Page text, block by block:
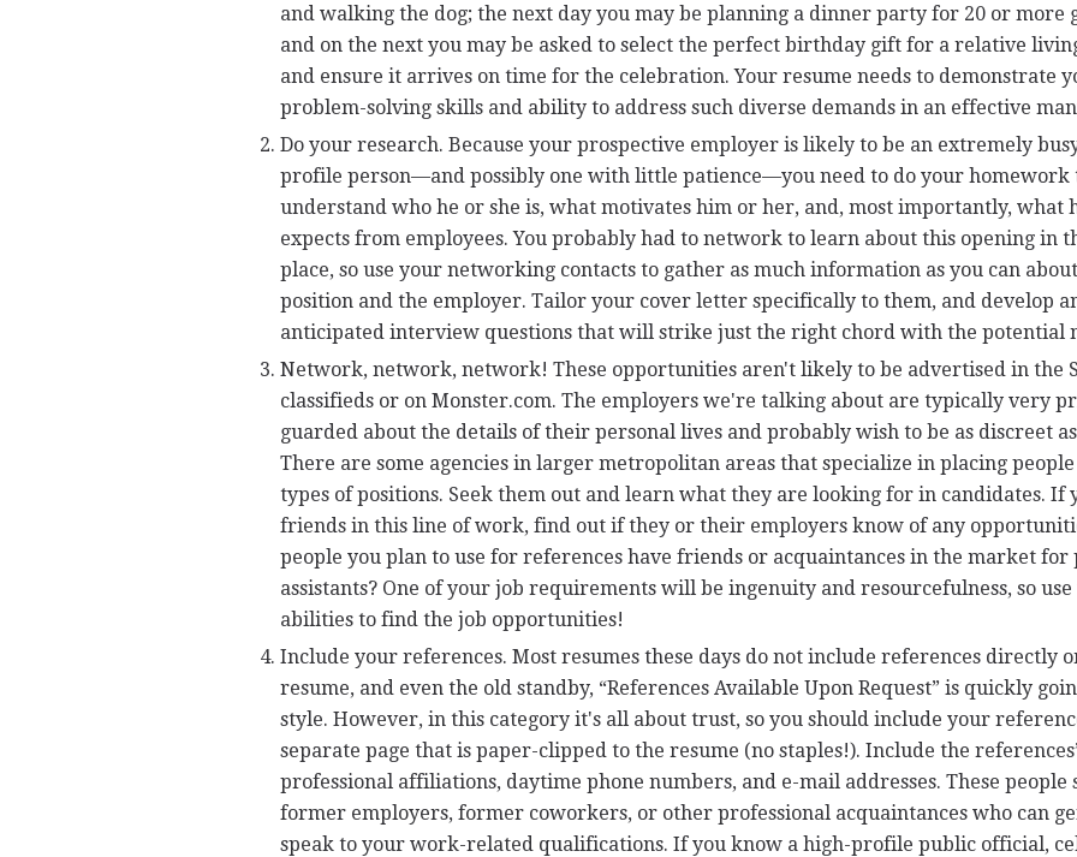
and walking the dog; the next day you may be planning a dinner party for 20 or more
and on the next you may be asked to select the perfect birthday gift for a relative
and ensure it arrives on time for the celebration. Your resume needs to demonstrate
problem-solving skills and ability to address such diverse demands in an effective
Do your research. Because your prospective employer is likely to be an extremely
profile person—and possibly one with little patience—you need to do your homework
understand who he or she is, what motivates him or her, and, most importantly, what
expects from employees. You probably had to network to learn about this opening in
place, so use your networking contacts to gather as much information as you can
position and the employer. Tailor your cover letter specifically to them, and develop
anticipated interview questions that will strike just the right chord with the potential
Network, network, network! These opportunities aren't likely to be advertised in the
classifieds or on Monster.com. The employers we're talking about are typically very
guarded about the details of their personal lives and probably wish to be as discreet
There are some agencies in larger metropolitan areas that specialize in placing
types of positions. Seek them out and learn what they are looking for in candidates. If
friends in this line of work, find out if they or their employers know of any
people you plan to use for references have friends or acquaintances in the market for
assistants? One of your job requirements will be ingenuity and resourcefulness, so use
abilities to find the job opportunities!
Include your references. Most resumes these days do not include references directly
resume, and even the old standby, “References Available Upon Request” is quickly
style. However, in this category it's all about trust, so you should include your
separate page that is paper-clipped to the resume (no staples!). Include the
professional affiliations, daytime phone numbers, and e-mail addresses. These people
former employers, former coworkers, or other professional acquaintances who can
speak to your work-related qualifications. If you know a high-profile public official,